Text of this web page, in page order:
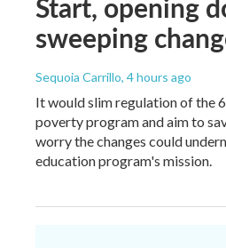
sweeping
Sequoia Carrillo, 4 hours ago
It would slim regulation of the
poverty program and aim to
worry the changes could
education program's mission.